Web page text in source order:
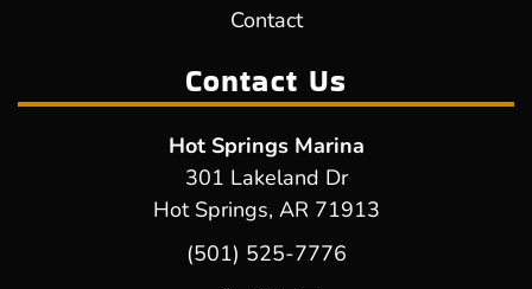
Contact
Contact Us
Hot Springs Marina
301 Lakeland Dr
Hot Springs, AR 71913
(501) 525-7776